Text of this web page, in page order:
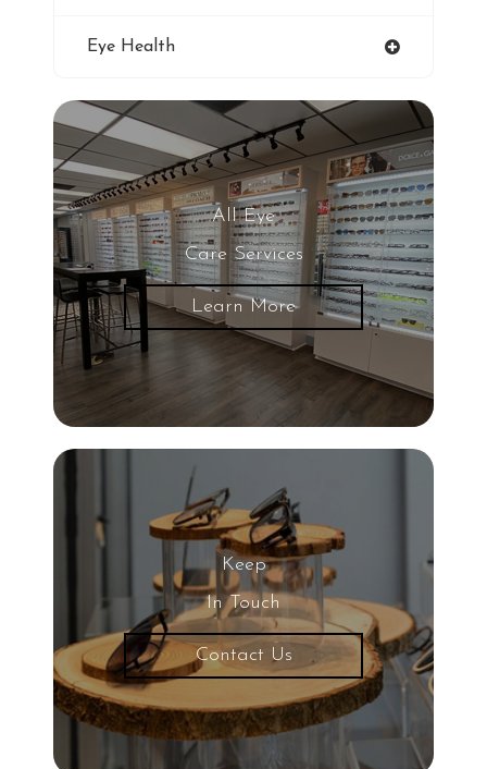
Genuine Transitions Lenses
Blurred Vision
Glaucoma
LASIK Eye Surgery
UV Light
20/20 Vision
Nearsightedness
Protective Eyewear
Common Eye Diseases
Eye Health
All Eye
Care Services
Learn More
Keep
In Touch
Contact Us